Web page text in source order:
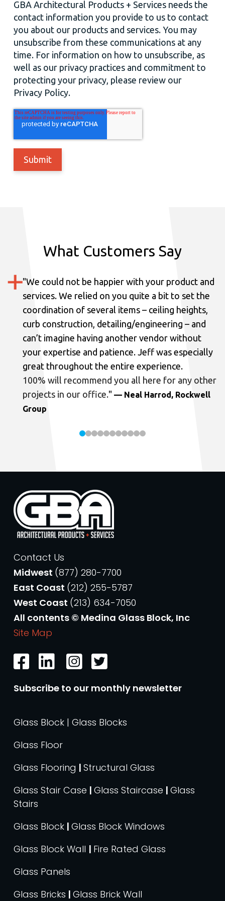
GBA Architectural Products + Services needs the
contact information you provide to us to contact
you about our products and services. You may
unsubscribe from these communications at any
time. For information on how to unsubscribe, as
well as our privacy practices and commitment to
protecting your privacy, please review our
Privacy Policy.
What Customers Say
"We could not be happier with your product and
services. We relied on you quite a bit to set the
coordination of several items – ceiling heights,
curb construction, detailing/engineering – and
can’t imagine having another vendor without
your expertise and patience. Jeff was especially
great throughout the entire experience.
100% will recommend you all here for any other
projects in our office." — Neal Harrod, Rockwell
Group
Contact Us
Midwest (877) 280-7700
East Coast (212) 255-5787
West Coast (213) 634-7050
All contents © Medina Glass Block, Inc
Site Map
Subscribe to our monthly newsletter
Glass Block | Glass Blocks
Glass Floor
Glass Flooring | Structural Glass
Glass Stair Case | Glass Staircase | Glass
Stairs
Glass Block | Glass Block Windows
Glass Block Wall | Fire Rated Glass
Glass Panels
Glass Bricks | Glass Brick Wall